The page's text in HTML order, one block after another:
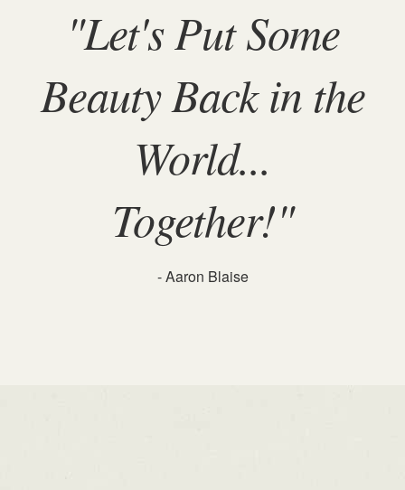
"Let's Put Some
Beauty Back in the
World...
Together!"
- Aaron Blaise